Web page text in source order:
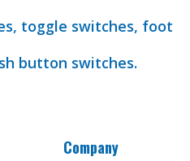
toggle switches, foot
button switches.
Company